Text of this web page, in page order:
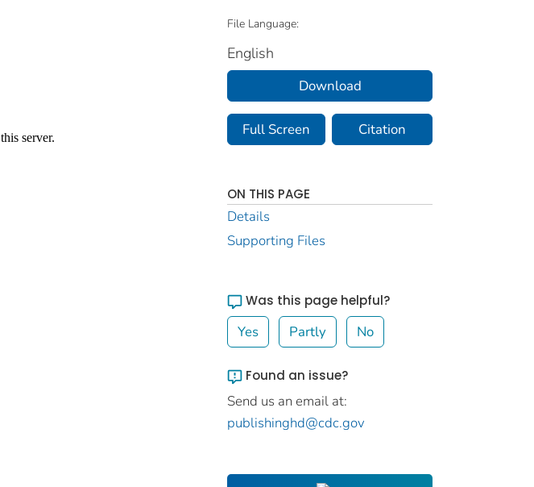
File Language:
English
Download
Full Screen Citation
ON THIS PAGE
Details
Supporting Files
Was this page helpful?
Yes Partly No
Found an issue?
Send us an email at:
publishinghd@cdc.gov